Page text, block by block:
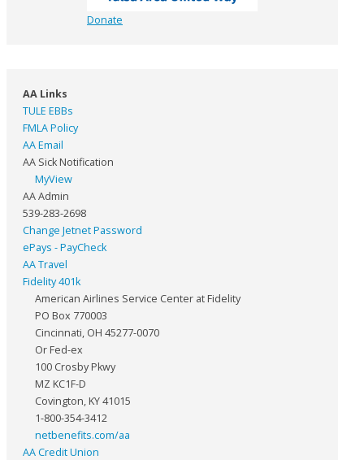
Donate
AA Links
TULE EBBs
FMLA Policy
AA Email
AA Sick Notification
MyView
AA Admin
539-283-2698
Change Jetnet Password
ePays - PayCheck
AA Travel
Fidelity 401k
American Airlines Service Center at Fidelity
PO Box 770003
Cincinnati, OH 45277-0070
Or Fed-ex
100 Crosby Pkwy
MZ KC1F-D
Covington, KY 41015
1-800-354-3412
netbenefits.com/aa
AA Credit Union